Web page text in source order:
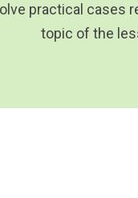
practical cases
topic of the